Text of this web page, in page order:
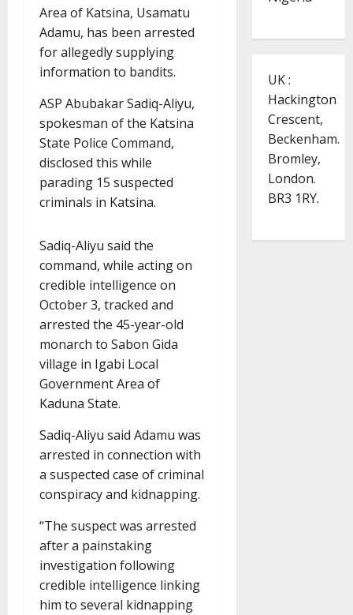
Area of Katsina, Usamatu
Adamu, has been arrested
for allegedly supplying
information to bandits.
ASP Abubakar Sadiq-Aliyu,
spokesman of the Katsina
State Police Command,
disclosed this while
parading 15 suspected
criminals in Katsina.
Sadiq-Aliyu said the
command, while acting on
credible intelligence on
October 3, tracked and
arrested the 45-year-old
monarch to Sabon Gida
village in Igabi Local
Government Area of
Kaduna State.
Sadiq-Aliyu said Adamu was
arrested in connection with
a suspected case of criminal
conspiracy and kidnapping.
“The suspect was arrested
after a painstaking
investigation following
credible intelligence linking
him to several kidnapping
UK :
Hackington
Crescent,
Beckenham.
Bromley,
London.
BR3 1RY.